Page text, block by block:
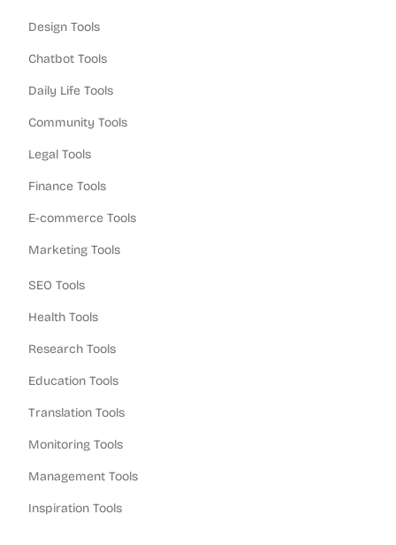
Design Tools
Chatbot Tools
Daily Life Tools
Community Tools
Legal Tools
Finance Tools
E-commerce Tools
Marketing Tools
SEO Tools
Health Tools
Research Tools
Education Tools
Translation Tools
Monitoring Tools
Management Tools
Inspiration Tools